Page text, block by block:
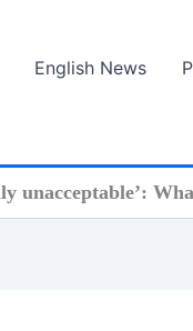
English News
unacceptable’: